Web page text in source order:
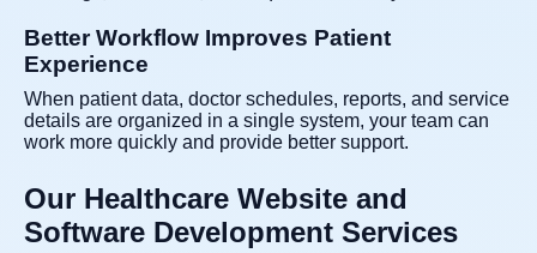
Better Workflow Improves Patient
Experience
When patient data, doctor schedules, reports, and service
details are organized in a single system, your team can
work more quickly and provide better support.
Our Healthcare Website and
Software Development Services